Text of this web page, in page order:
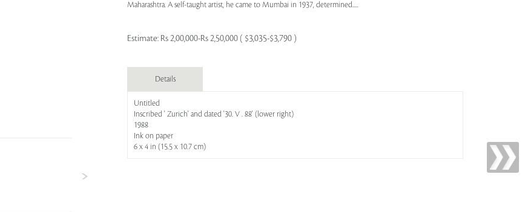
Maharashtra. A self-taught artist, he came to Mumbai in 1937, determined.....
Estimate: Rs 2,00,000-Rs 2,50,000 ( $3,035-$3,790 )
Details
Untitled
Inscribed ' Zurich' and dated '30. V . 88' (lower right)
1988
Ink on paper
6 x 4 in (15.5 x 10.7 cm)